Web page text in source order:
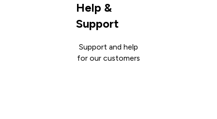
Help &
Support
Support and help
for our customers